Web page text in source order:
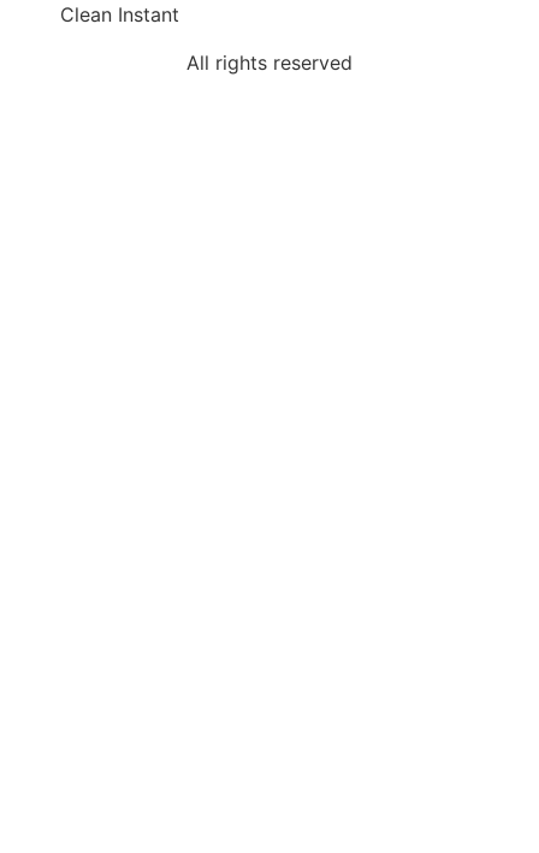
Clean Instant
All rights reserved